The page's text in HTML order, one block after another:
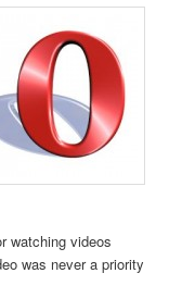
watching videos
was never a priority